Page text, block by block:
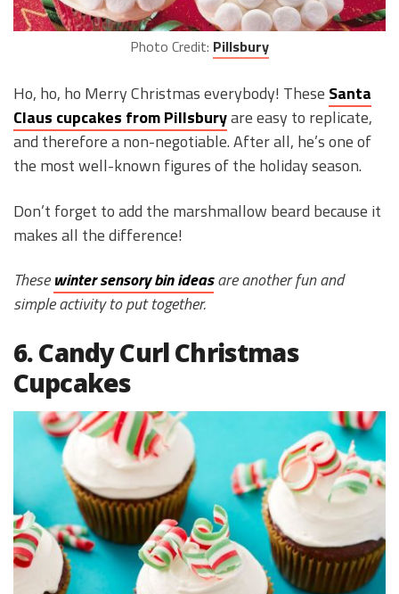
Photo Credit: Pillsbury
Ho, ho, ho Merry Christmas everybody! These Santa
Claus cupcakes from Pillsburyare easy to replicate,
and therefore a non-negotiable. After all, he’s one of
the most well-known figures of the holiday season.
Don’t forget to add the marshmallow beard because it
makes all the difference!
Thesewinter sensory bin ideasare another fun and
simple activity to put together.
6. Candy Curl Christmas
Cupcakes